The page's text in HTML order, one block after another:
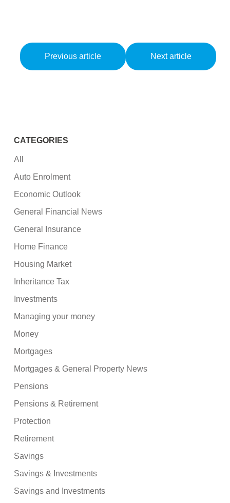
Previous article Next article
CATEGORIES
All
Auto Enrolment
Economic Outlook
General Financial News
General Insurance
Home Finance
Housing Market
Inheritance Tax
Investments
Managing your money
Money
Mortgages
Mortgages & General Property News
Pensions
Pensions & Retirement
Protection
Retirement
Savings
Savings & Investments
Savings and Investments